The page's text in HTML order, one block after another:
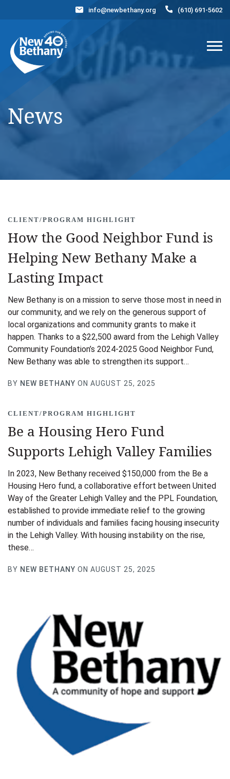
Contact Us
DONATE NOW
info@newbethany.org (610) 691-5602
News
CLIENT/PROGRAM HIGHLIGHT
How the Good Neighbor Fund is
Helping New Bethany Make a
Lasting Impact
New Bethany is on a mission to serve those most in need in
our community, and we rely on the generous support of
local organizations and community grants to make it
happen. Thanks to a $22,500 award from the Lehigh Valley
Community Foundation’s 2024-2025 Good Neighbor Fund,
New Bethany was able to strengthen its support…
BY NEW BETHANY ON AUGUST 25, 2025
CLIENT/PROGRAM HIGHLIGHT
Be a Housing Hero Fund
Supports Lehigh Valley Families
In 2023, New Bethany received $150,000 from the Be a
Housing Hero fund, a collaborative effort between United
Way of the Greater Lehigh Valley and the PPL Foundation,
established to provide immediate relief to the growing
number of individuals and families facing housing insecurity
in the Lehigh Valley. With housing instability on the rise,
these…
BY NEW BETHANY ON AUGUST 25, 2025